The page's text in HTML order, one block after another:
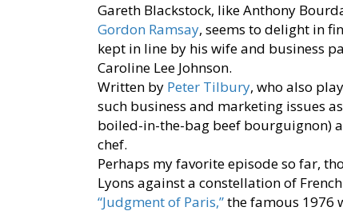
Gareth Blackstock, like Anthony
Gordon Ramsay, seems to delight in
kept in line by his wife and business
Caroline Lee Johnson.
Written by Peter Tilbury, who also
such business and marketing issues
boiled-in-the-bag beef bourguignon)
chef.
Perhaps my favorite episode so far,
Lyons against a constellation of
“Judgment of Paris,”the famous 1976